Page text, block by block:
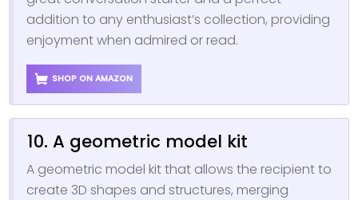
addition to any enthusiast’s collection, providing
enjoyment when admired or read.
SHOP ON AMAZON
10. A geometric model kit
A geometric model kit that allows the recipient to
create 3D shapes and structures, merging